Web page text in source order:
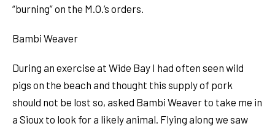
“burning” on the M.O.’s orders.
Bambi Weaver
During an exercise at Wide Bay I had often seen wild
pigs on the beach and thought this supply of pork
should not be lost so, asked Bambi Weaver to take me in
a Sioux to look for a likely animal. Flying along we saw